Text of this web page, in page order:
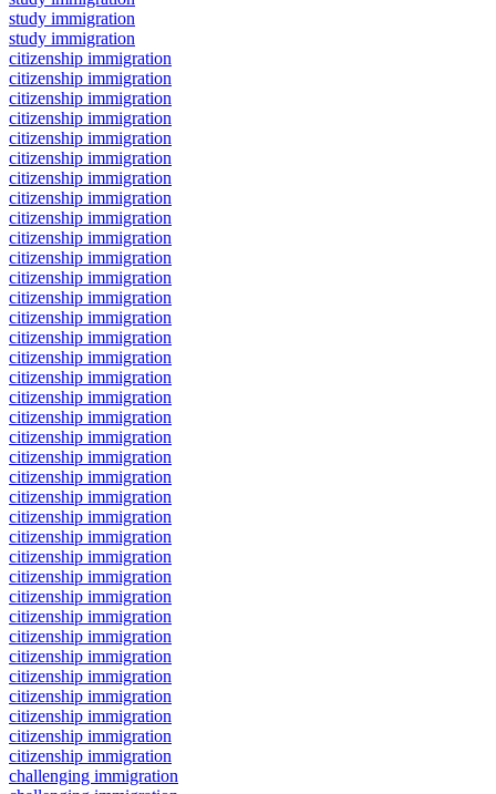
study immigration
study immigration
citizenship immigration
citizenship immigration
citizenship immigration
citizenship immigration
citizenship immigration
citizenship immigration
citizenship immigration
citizenship immigration
citizenship immigration
citizenship immigration
citizenship immigration
citizenship immigration
citizenship immigration
citizenship immigration
citizenship immigration
citizenship immigration
citizenship immigration
citizenship immigration
citizenship immigration
citizenship immigration
citizenship immigration
citizenship immigration
citizenship immigration
citizenship immigration
citizenship immigration
citizenship immigration
citizenship immigration
citizenship immigration
citizenship immigration
citizenship immigration
citizenship immigration
citizenship immigration
citizenship immigration
citizenship immigration
citizenship immigration
citizenship immigration
challenging immigration